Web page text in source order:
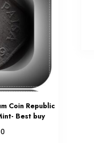
Coin Republic
Best buy